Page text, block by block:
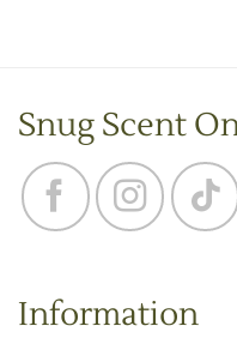
Snug Scent
Information